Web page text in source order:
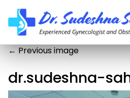
←Previous image
dr.sudeshna-